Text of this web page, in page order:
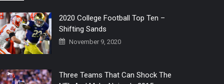
2020 College Football Top Ten –
Shifting Sands
November 9, 2020
Three Teams That Can Shock The